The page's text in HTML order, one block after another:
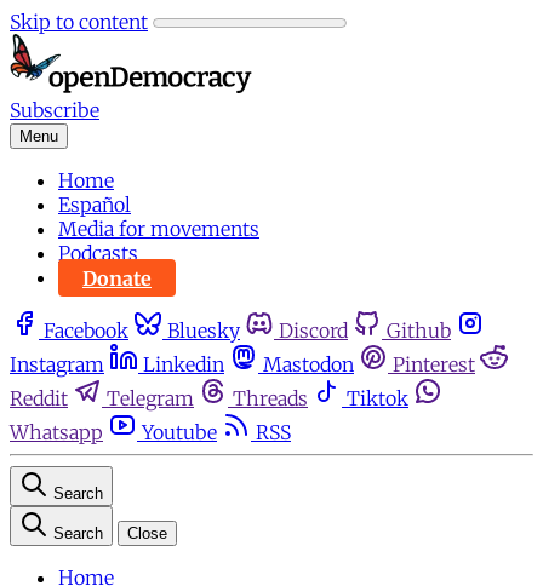
Skip to content
Subscribe
Menu
Home
Español
Media for movements
Podcasts
Donate
Facebook Bluesky Discord
Github
Instagram
Linkedin Mastodon
Pinterest
Reddit
Telegram Threads
Tiktok
Whatsapp
Youtube RSS
Search
Search Close
Home